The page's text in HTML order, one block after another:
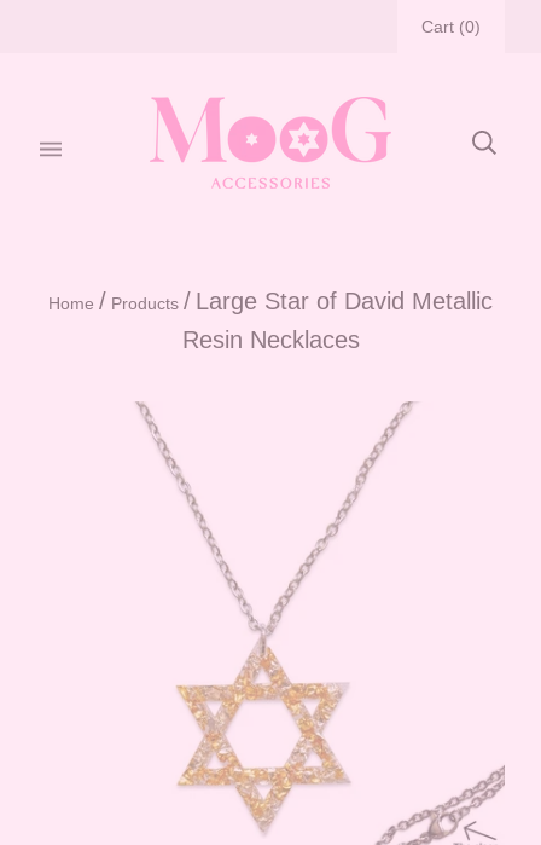
Cart (0)
Home / Products / Large Star of David Metallic
Resin Necklaces